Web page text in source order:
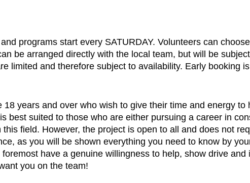
programs start every SATURDAY. Volunteers can
be arranged directly with the local team, but will be
limited and therefore subject to availability. Early booking
18 years and over who wish to give their time and energy
best suited to those who are either pursuing a career in
field. However, the project is open to all and does not
as you will be shown everything you need to know by
have a genuine willingness to help, show drive
you on the team!